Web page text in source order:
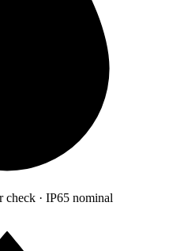
check · IP65 nominal